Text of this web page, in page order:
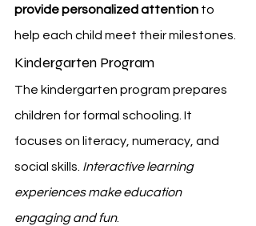
provide personalized attention to
help each child meet their milestones.
Kindergarten Program
The kindergarten program prepares
children for formal schooling. It
focuses on literacy, numeracy, and
social skills. Interactive learning
experiences make education
engaging and fun.